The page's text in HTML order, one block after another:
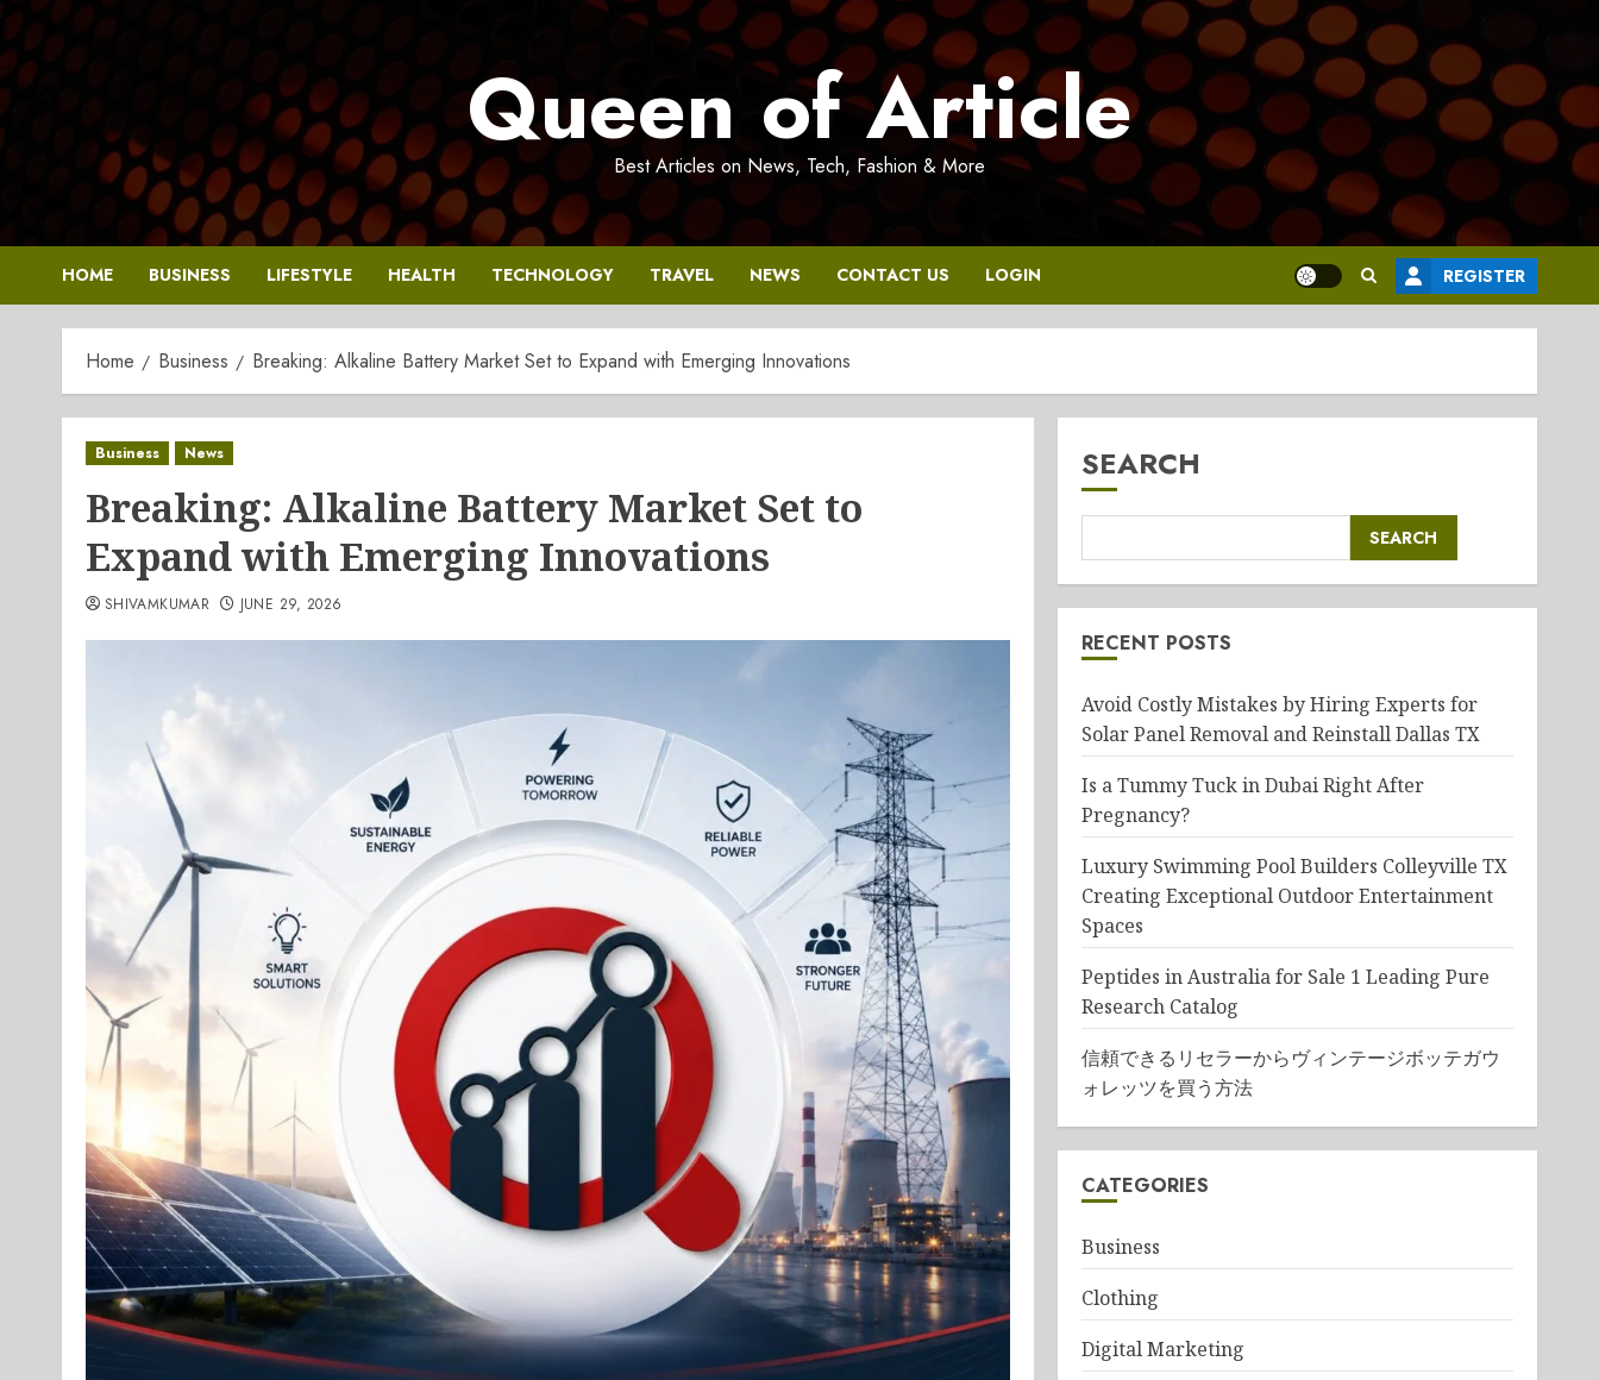
Skip
to
content
Queen of Article
Best Articles on News, Tech, Fashion & More
HOME BUSINESS LIFESTYLE HEALTH TECHNOLOGY TRAVEL NEWS CONTACT US LOGIN REGISTER
Home Business Breaking: Alkaline Battery Market Set to Expand with Emerging Innovations
Business News
Breaking: Alkaline Battery Market Set to
Expand with Emerging Innovations
SHIVAMKUMAR JUNE 29, 2026
SEARCH
SEARCH
RECENT POSTS
Avoid Costly Mistakes by Hiring Experts for
Solar Panel Removal and Reinstall Dallas TX
Is a Tummy Tuck in Dubai Right After
Pregnancy?
Luxury Swimming Pool Builders Colleyville TX
Creating Exceptional Outdoor Entertainment
Spaces
Peptides in Australia for Sale 1 Leading Pure
Research Catalog
信頼できるリセラーからヴィンテージボッテガウ
ォレッツを買う方法
CATEGORIES
Business
Clothing
Digital Marketing